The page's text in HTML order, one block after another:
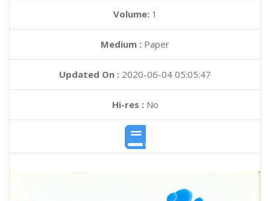
Volume: 1
Medium : Paper
Updated On : 2020-06-04 05:05:47
Hi-res :No